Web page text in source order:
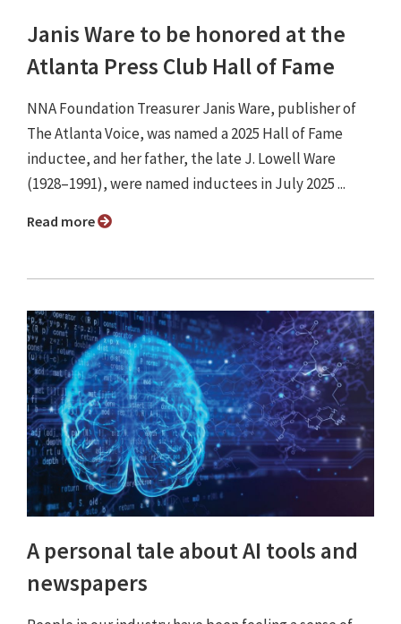
Janis Ware to be honored at the
Atlanta Press Club Hall of Fame
NNA Foundation Treasurer Janis Ware, publisher of
The Atlanta Voice, was named a 2025 Hall of Fame
inductee, and her father, the late J. Lowell Ware
(1928–1991), were named inductees in July 2025 ...
Read more
A personal tale about AI tools and
newspapers